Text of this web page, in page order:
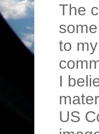
The
to
I
US